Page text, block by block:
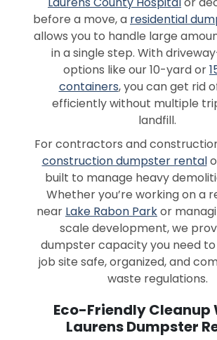
before a move, a residential
allows you to handle large
in a single step. With
options like our 10-yard or
containers, you can get rid
efficiently without multiple
landfill.
For contractors and
construction dumpster rental
built to manage heavy
Whether you’re working on a
near Lake Rabon Parkor
scale development, we
dumpster capacity you need
job site safe, organized, and
waste regulations.
Eco-Friendly Cleanup
Laurens Dumpster